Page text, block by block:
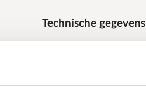
Technische gegevens